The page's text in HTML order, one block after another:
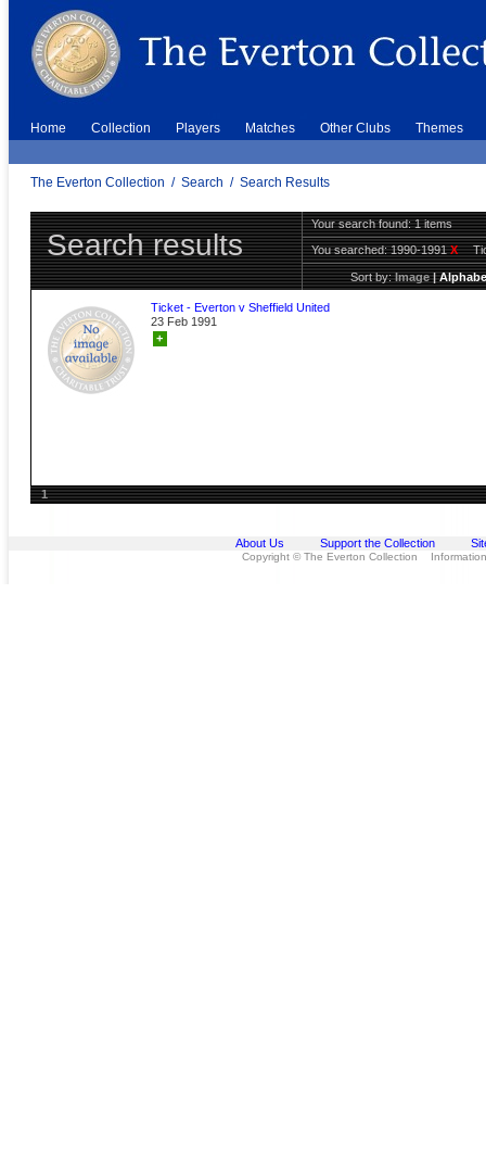
Home Collection Players Matches Other Clubs Themes
The Everton Collection / Search / Search Results
Search results
Your search found: 1 items
You searched:1990-1991X
Sort by:Image|
Ticket - Everton v Sheffield United
23 Feb 1991
+
1
About Us Support the Collection
Copyright © The Everton Collection